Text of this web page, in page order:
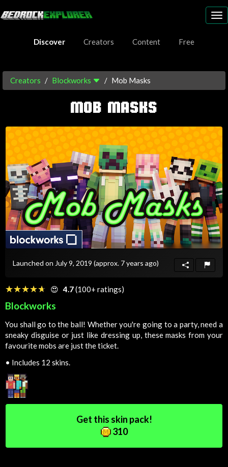
Discover
Creators Content Free
Creators Blockworks Mob Masks
MOB MASKS
Launched on July 9, 2019 (approx. 7 years ago)
☆☆☆☆☆
★★★★★ 😍 4.7(100+ ratings)
Blockworks
You shall go to the ball! Whether you're going to a party, need a
sneaky disguise or just like dressing up, these masks from your
favourite mobs are just the ticket.
• Includes 12 skins.
Get this skin pack!
310